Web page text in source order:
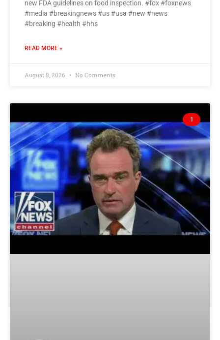
new FDA guidelines on food inspection. #fox #foxnews
#media #breakingnews #us #usa #new #news
#breaking #health #hhs
READ MORE »
August 8, 2026 No Comments
1